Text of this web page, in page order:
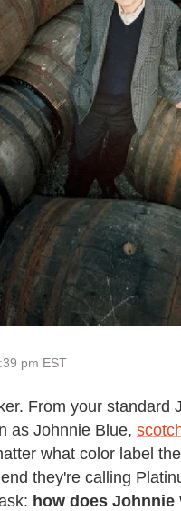
pm EST
From your standard
as Johnnie Blue,
what color label
they're calling
how does